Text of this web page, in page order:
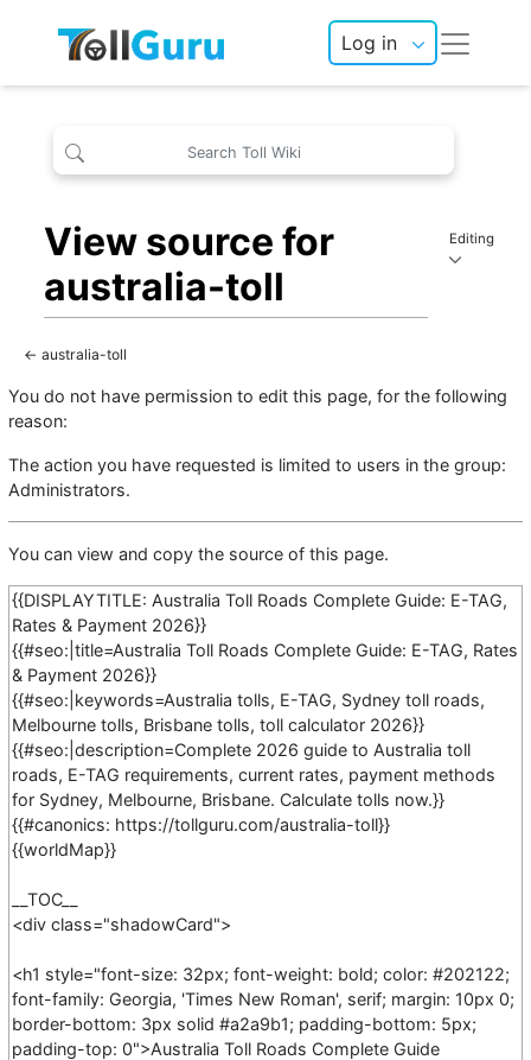
Log in
View source for
australia-toll
Editing
← australia-toll
You do not have permission to edit this page, for the following
reason:
The action you have requested is limited to users in the group:
Administrators.
You can view and copy the source of this page.